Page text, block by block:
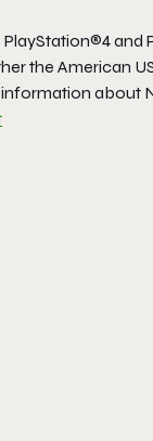
and
the American
information about